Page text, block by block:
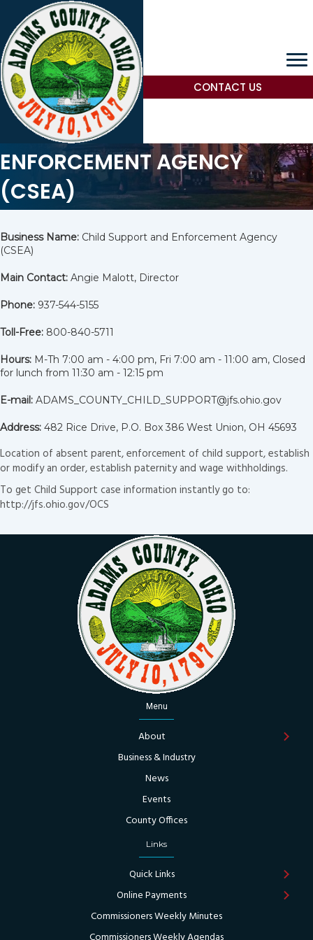
CONTACT US
CHILD SUPPORT AND
ENFORCEMENT AGENCY
(CSEA)
Business Name: Child Support and Enforcement Agency
(CSEA)
Main Contact: Angie Malott, Director
Phone: 937-544-5155
Toll-Free: 800-840-5711
Hours: M-Th 7:00 am - 4:00 pm, Fri 7:00 am - 11:00 am, Closed
for lunch from 11:30 am - 12:15 pm
E-mail: ADAMS_COUNTY_CHILD_SUPPORT@jfs.ohio.gov
Address: 482 Rice Drive, P.O. Box 386 West Union, OH 45693
Location of absent parent, enforcement of child support, establish
or modify an order, establish paternity and wage withholdings.
To get Child Support case information instantly go to:
http://jfs.ohio.gov/OCS
Menu
About
Business & Industry
News
Events
County Offices
Links
Quick Links
Online Payments
Commissioners Weekly Minutes